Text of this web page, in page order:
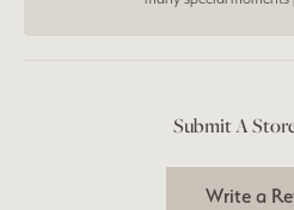
Submit A
Write a